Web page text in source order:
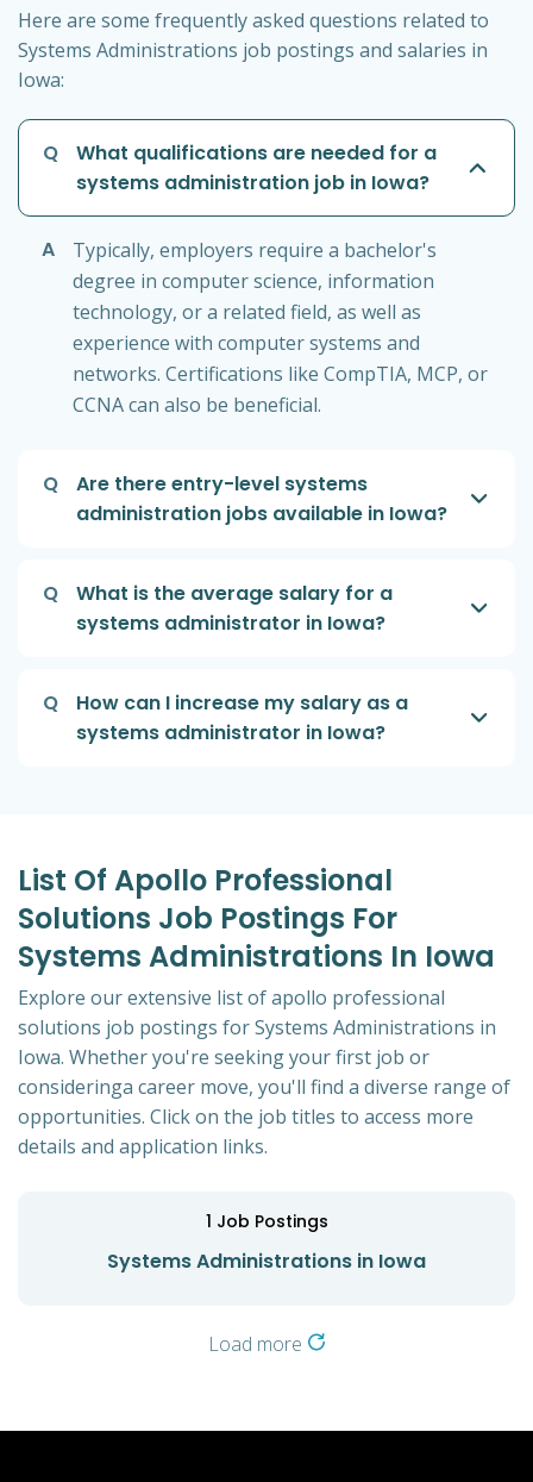
Here are some frequently asked questions related to
Systems Administrations job postings and salaries in
Iowa:
Q
What qualifications are needed for a
systems administration job in Iowa?
A
Typically, employers require a bachelor's
degree in computer science, information
technology, or a related field, as well as
experience with computer systems and
networks. Certifications like CompTIA, MCP, or
CCNA can also be beneficial.
Q
Are there entry-level systems
administration jobs available in Iowa?
Q
What is the average salary for a
systems administrator in Iowa?
Q
How can I increase my salary as a
systems administrator in Iowa?
List Of Apollo Professional
Solutions Job Postings For
Systems Administrations In Iowa
Explore our extensive list of apollo professional
solutions job postings for Systems Administrations in
Iowa. Whether you're seeking your first job or
consideringa career move, you'll find a diverse range of
opportunities. Click on the job titles to access more
details and application links.
1 Job Postings
Systems Administrations in Iowa
Load more